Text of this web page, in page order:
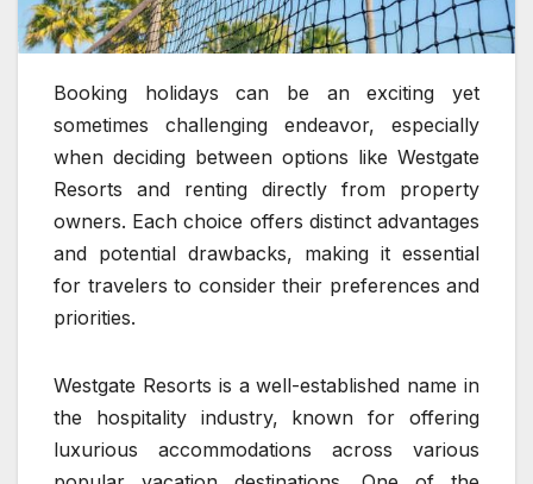
Booking holidays can be an exciting yet
sometimes challenging endeavor, especially
when deciding between options like Westgate
Resorts and renting directly from property
owners. Each choice offers distinct advantages
and potential drawbacks, making it essential
for travelers to consider their preferences and
priorities.
Westgate Resorts is a well-established name in
the hospitality industry, known for offering
luxurious accommodations across various